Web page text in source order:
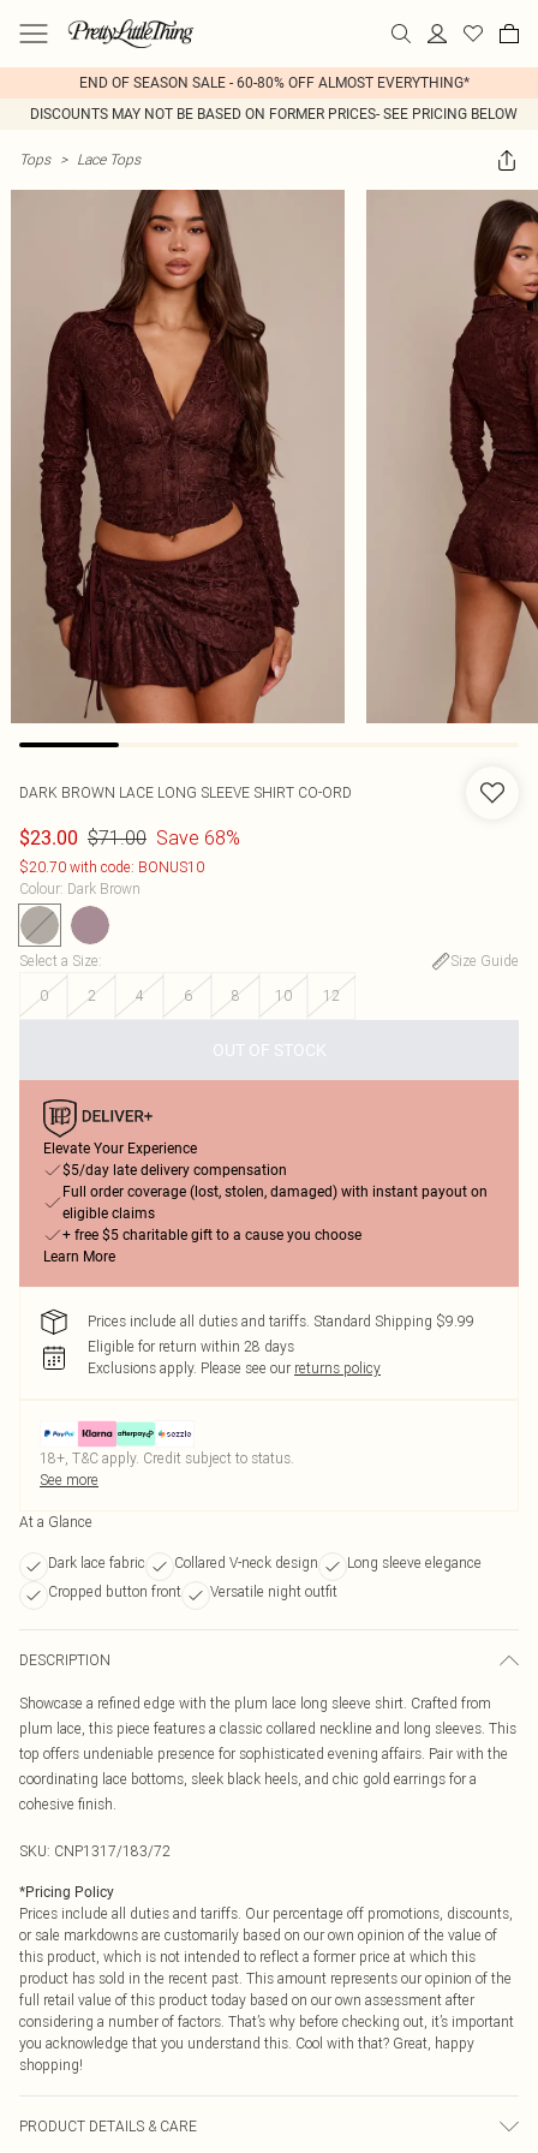
END OF SEASON SALE - 60-80% OFF ALMOST EVERYTHING*
DISCOUNTS MAY NOT BE BASED ON FORMER PRICES- SEE PRICING BELOW
Tops > Lace Tops
DARK BROWN LACE LONG SLEEVE SHIRT CO-ORD
$23.00 $71.00 Save 68%
$20.70 with code: BONUS10
Colour: Dark Brown
Select a Size:
Size Guide
0
2 4 6 8 10 12
OUT OF STOCK
Elevate Your Experience
$5/day late delivery compensation
Full order coverage (lost, stolen, damaged) with instant payout on
eligible claims
+ free $5 charitable gift to a cause you choose
Learn More
Prices include all duties and tariffs. Standard Shipping $9.99
Eligible for return within 28 days
Exclusions apply. Please see our returns policy
18+, T&C apply. Credit subject to status.
See more
At a Glance
Dark lace fabric Collared V-neck design
Long sleeve elegance
Cropped button front
Versatile night outfit
DESCRIPTION
Showcase a refined edge with the plum lace long sleeve shirt. Crafted from
plum lace, this piece features a classic collared neckline and long sleeves. This
top offers undeniable presence for sophisticated evening affairs. Pair with the
coordinating lace bottoms, sleek black heels, and chic gold earrings for a
cohesive finish.
SKU: CNP1317/183/72
*Pricing Policy
Prices include all duties and tariffs. Our percentage off promotions, discounts,
or sale markdowns are customarily based on our own opinion of the value of
this product, which is not intended to reflect a former price at which this
product has sold in the recent past. This amount represents our opinion of the
full retail value of this product today based on our own assessment after
considering a number of factors. That’s why before checking out, it’s important
you acknowledge that you understand this. Cool with that? Great, happy
shopping!
PRODUCT DETAILS & CARE